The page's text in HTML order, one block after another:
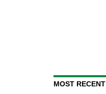
MOST RECENT